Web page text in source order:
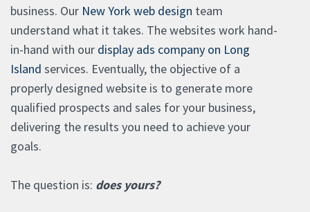
business. Our New York web design team
understand what it takes. The websites work hand-
in-hand with our display ads company on Long
Island services. Eventually, the objective of a
properly designed website is to generate more
qualified prospects and sales for your business,
delivering the results you need to achieve your
goals.
The question is: does yours?